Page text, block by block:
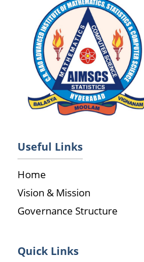
Useful Links
Home
Vision & Mission
Governance Structure
Quick Links